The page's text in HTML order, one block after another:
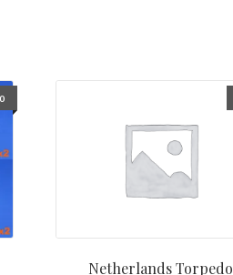
Netherlands Torpedo